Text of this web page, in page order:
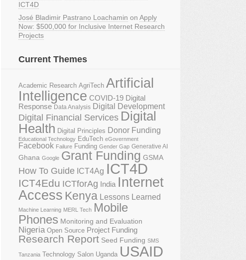
ICT4D
José Bladimir Pastrano Loachamin on Apply
Now: $500,000 for Inclusive Internet Research
Projects
Current Themes
Academic Research AgriTech Artificial
Intelligence COVID-19 Digital
Response Data Analysis Digital Development
Digital Financial Services Digital
Health Digital Principles Donor Funding
Educational Technology EduTech eGovernment
Facebook Failure Funding Gender Gap Generative AI
Ghana Google Grant Funding GSMA
How To Guide ICT4Ag ICT4D
ICT4Edu ICTforAg India Internet
Access Kenya Lessons Learned
Machine Learning MERL Tech Mobile
Phones Monitoring and Evaluation
Nigeria Open Source Project Funding
Research Report Seed Funding SMS
Tanzania Technology Salon Uganda USAID